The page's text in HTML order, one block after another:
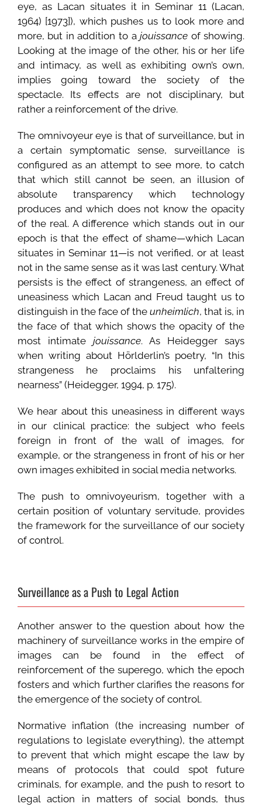
eye, as Lacan situates it in Seminar 11 (Lacan,
1964) [1973]), which pushes us to look more and
more, but in addition to ajouissance of showing.
Looking at the image of the other, his or her life
and intimacy, as well as exhibiting own’s own,
implies going toward the society of the
spectacle. Its effects are not disciplinary, but
rather a reinforcement of the drive.
The omnivoyeur eye is that of surveillance, but in
a certain symptomatic sense, surveillance is
configured as an attempt to see more, to catch
that which still cannot be seen, an illusion of
absolute transparency which technology
produces and which does not know the opacity
of the real. A difference which stands out in our
epoch is that the effect of shame—which Lacan
situates in Seminar 11—is not verified, or at least
not in the same sense as it was last century. What
persists is the effect of strangeness, an effect of
uneasiness which Lacan and Freud taught us to
distinguish in the face of theunheimlich, that is, in
the face of that which shows the opacity of the
most intimate jouissance. As Heidegger says
when writing about Hörlderlin’s poetry, “In this
strangeness he proclaims his unfaltering
nearness” (Heidegger, 1994, p. 175).
We hear about this uneasiness in different ways
in our clinical practice: the subject who feels
foreign in front of the wall of images, for
example, or the strangeness in front of his or her
own images exhibited in social media networks.
The push to omnivoyeurism, together with a
certain position of voluntary servitude, provides
the framework for the surveillance of our society
of control.
Surveillance as a Push to Legal Action
Another answer to the question about how the
machinery of surveillance works in the empire of
images can be found in the effect of
reinforcement of the superego, which the epoch
fosters and which further clarifies the reasons for
the emergence of the society of control.
Normative inflation (the increasing number of
regulations to legislate everything), the attempt
to prevent that which might escape the law by
means of protocols that could spot future
criminals, for example, and the push to resort to
legal action in matters of social bonds, thus